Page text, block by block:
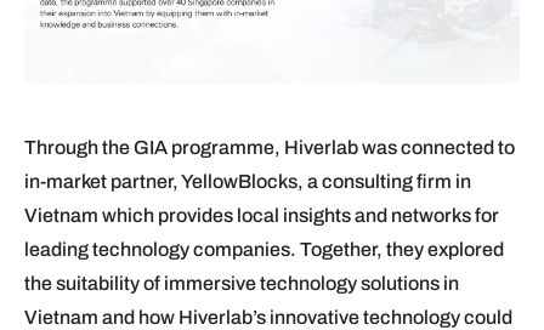
Through the GIA programme, Hiverlab was connected to
in-market partner, YellowBlocks, a consulting firm in
Vietnam which provides local insights and networks for
leading technology companies. Together, they explored
the suitability of immersive technology solutions in
Vietnam and how Hiverlab’s innovative technology could